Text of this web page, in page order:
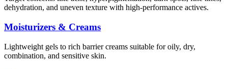
dehydration, and uneven texture with high-performance actives.
Moisturizers & Creams
Lightweight gels to rich barrier creams suitable for oily, dry,
combination, and sensitive skin.